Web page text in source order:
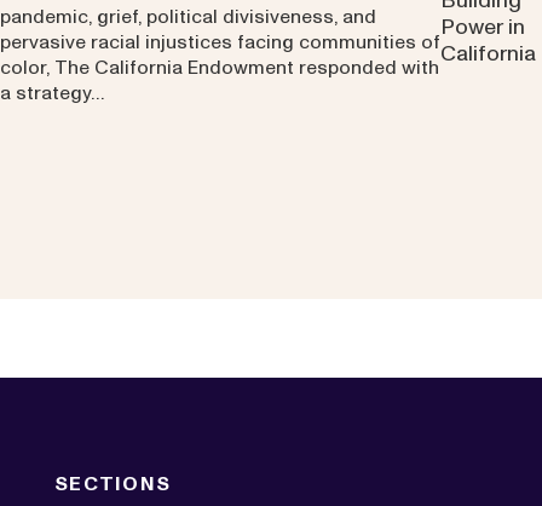
pandemic, grief, political divisiveness, and
pervasive racial injustices facing communities of
color, The California Endowment responded with
a strategy…
SECTIONS